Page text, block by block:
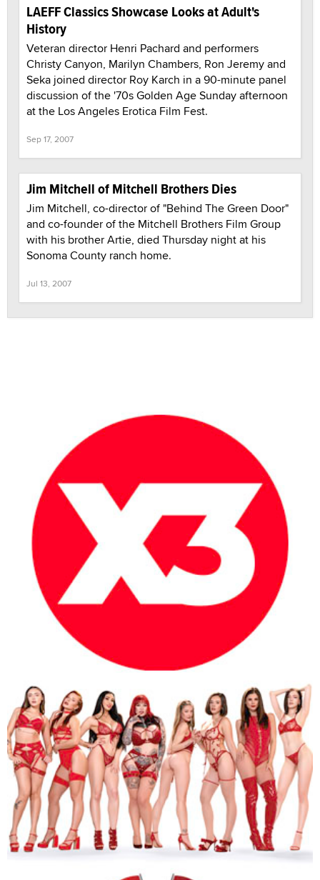
LAEFF Classics Showcase Looks at Adult's
History
Veteran director Henri Pachard and performers
Christy Canyon, Marilyn Chambers, Ron Jeremy and
Seka joined director Roy Karch in a 90-minute panel
discussion of the '70s Golden Age Sunday afternoon
at the Los Angeles Erotica Film Fest.
Sep 17, 2007
Jim Mitchell of Mitchell Brothers Dies
Jim Mitchell, co-director of "Behind The Green Door"
and co-founder of the Mitchell Brothers Film Group
with his brother Artie, died Thursday night at his
Sonoma County ranch home.
Jul 13, 2007